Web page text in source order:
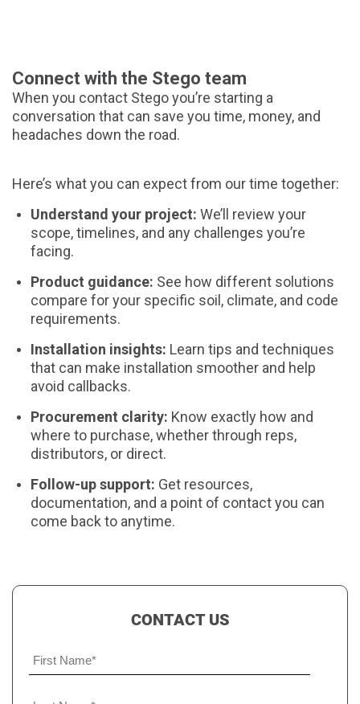
Connect with the Stego team
When you contact Stego you’re starting a
conversation that can save you time, money, and
headaches down the road.
Here’s what you can expect from our time together:
Understand your project: We’ll review your
scope, timelines, and any challenges you’re
facing.
Product guidance: See how different solutions
compare for your specific soil, climate, and code
requirements.
Installation insights: Learn tips and techniques
that can make installation smoother and help
avoid callbacks.
Procurement clarity: Know exactly how and
where to purchase, whether through reps,
distributors, or direct.
Follow-up support: Get resources,
documentation, and a point of contact you can
come back to anytime.
CONTACT US